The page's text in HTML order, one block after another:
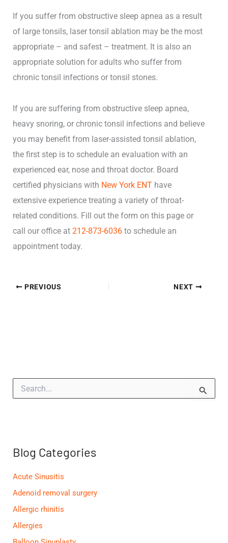
If you suffer from obstructive sleep apnea as a result
of large tonsils, laser tonsil ablation may be the most
appropriate – and safest – treatment. It is also an
appropriate solution for adults who suffer from
chronic tonsil infections or tonsil stones.
If you are suffering from obstructive sleep apnea,
heavy snoring, or chronic tonsil infections and believe
you may benefit from laser-assisted tonsil ablation,
the first step is to schedule an evaluation with an
experienced ear, nose and throat doctor. Board
certified physicians with New York ENT have
extensive experience treating a variety of throat-
related conditions. Fill out the form on this page or
call our office at212-873-6036 to schedule an
appointment today.
PREVIOUS NEXT
o
:
Blog Categories
Acute Sinusitis
Adenoid removal surgery
Allergic rhinitis
Allergies